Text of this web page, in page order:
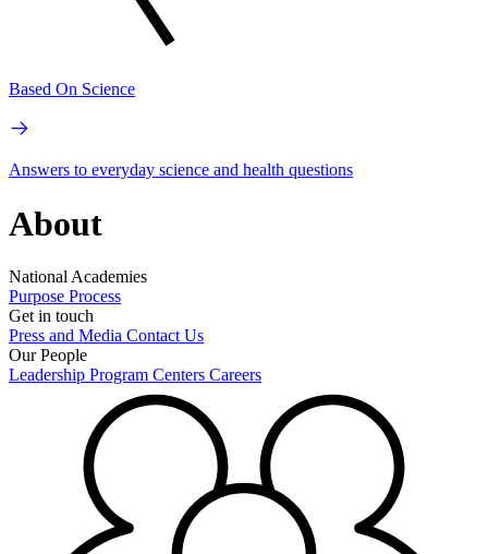
Based On Science
Answers to everyday science and health questions
About
National Academies
Purpose Process
Get in touch
Press and Media Contact Us
Our People
Leadership Program Centers Careers